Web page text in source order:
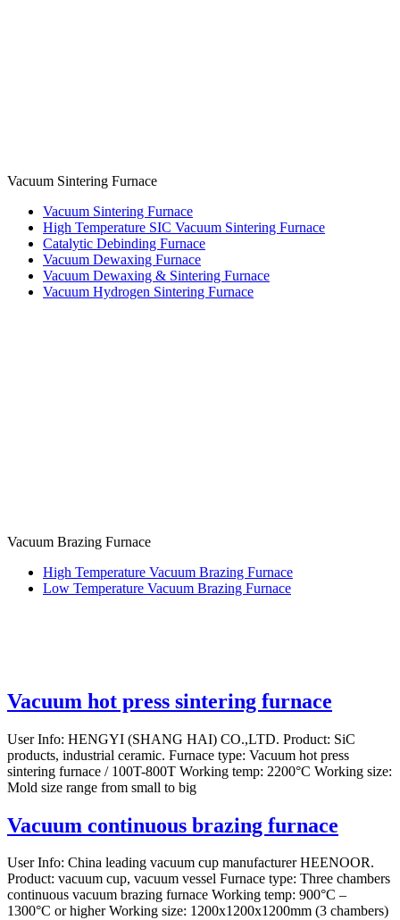
Vacuum Sintering Furnace
Vacuum Sintering Furnace
High Temperature SIC Vacuum Sintering Furnace
Catalytic Debinding Furnace
Vacuum Dewaxing Furnace
Vacuum Dewaxing & Sintering Furnace
Vacuum Hydrogen Sintering Furnace
Vacuum Brazing Furnace
High Temperature Vacuum Brazing Furnace
Low Temperature Vacuum Brazing Furnace
Vacuum hot press sintering furnace
User Info: HENGYI (SHANG HAI) CO.,LTD. Product: SiC
products, industrial ceramic. Furnace type: Vacuum hot press
sintering furnace / 100T-800T Working temp: 2200°C Working size:
Mold size range from small to big
Vacuum continuous brazing furnace
User Info: China leading vacuum cup manufacturer HEENOOR.
Product: vacuum cup, vacuum vessel Furnace type: Three chambers
continuous vacuum brazing furnace Working temp: 900°C –
1300°C or higher Working size: 1200x1200x1200mm (3 chambers)